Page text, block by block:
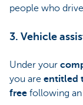
people who
3. Vehicle
Under your
you are entitled
free following